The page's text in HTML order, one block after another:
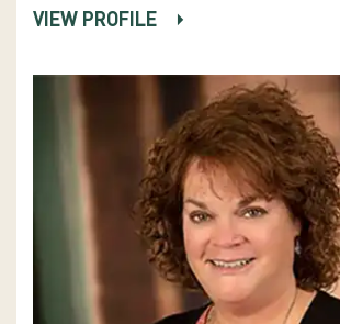
VIEW PROFILE